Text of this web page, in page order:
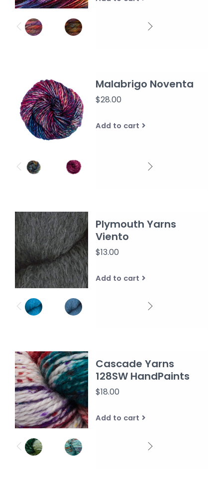
Malabrigo Noventa
$28.00
Add to cart
Plymouth Yarns
Viento
$13.00
Add to cart
Cascade Yarns
128SW HandPaints
$18.00
Add to cart